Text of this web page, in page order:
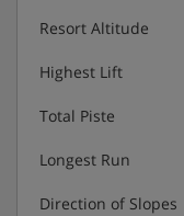
extra charge
3-course
menu
Weekly
Resort Altitude
Highest Lift
Total Piste
Longest Run
Direction of Slopes